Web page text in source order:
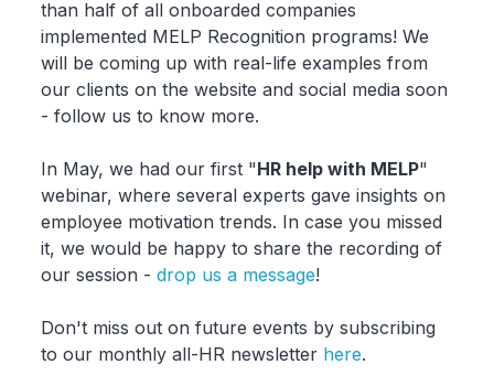
than half of all onboarded companies
implemented MELP Recognition programs! We
will be coming up with real-life examples from
our clients on the website and social media soon
- follow us to know more.
In May, we had our first "HR help with MELP"
webinar, where several experts gave insights on
employee motivation trends. In case you missed
it, we would be happy to share the recording of
our session - drop us a message!
Don't miss out on future events by subscribing
to our monthly all-HR newsletter here.